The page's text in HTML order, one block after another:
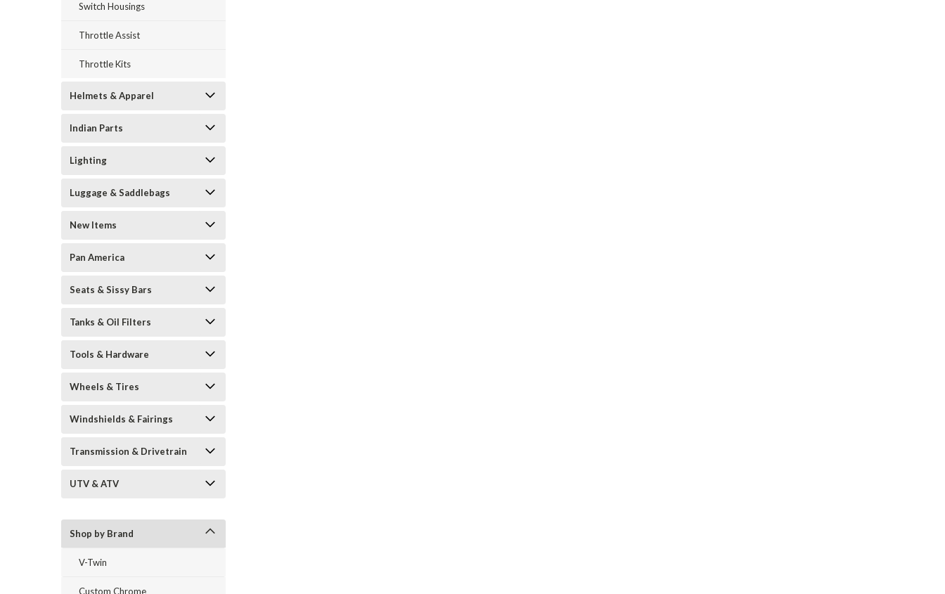
Switch Housings
Throttle Assist
Throttle Kits
Helmets & Apparel
Indian Parts
Lighting
Luggage & Saddlebags
New Items
Pan America
Seats & Sissy Bars
Tanks & Oil Filters
Tools & Hardware
Wheels & Tires
Windshields & Fairings
Transmission & Drivetrain
UTV & ATV
Shop by Brand
V-Twin
Custom Chrome